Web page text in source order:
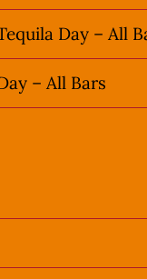
Day – All
– All Bars